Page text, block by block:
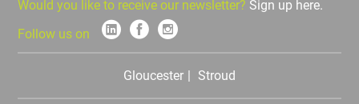
Would you like to receive our newsletter? Sign up here.
Follow us on
Gloucester Stroud